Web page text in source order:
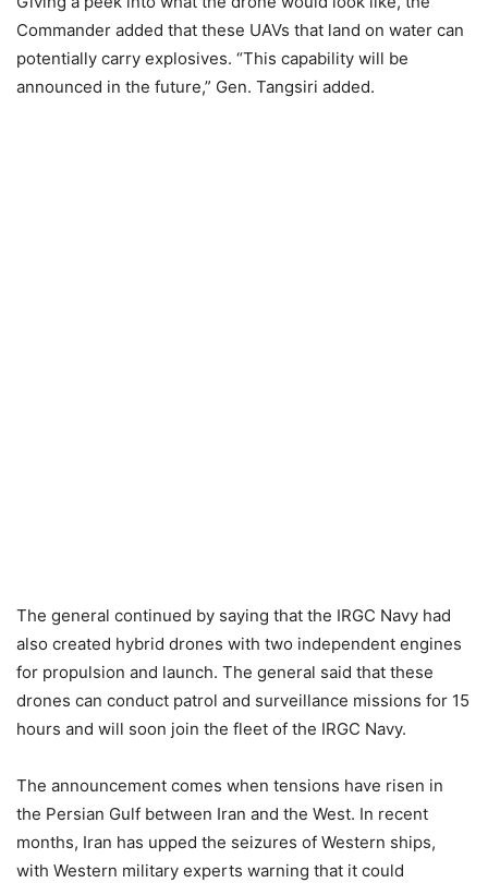
Commander added that these UAVs that land on water can
potentially carry explosives. “This capability will be
announced in the future,” Gen. Tangsiri added.
The general continued by saying that the IRGC Navy had
also created hybrid drones with two independent engines
for propulsion and launch. The general said that these
drones can conduct patrol and surveillance missions for 15
hours and will soon join the fleet of the IRGC Navy.
The announcement comes when tensions have risen in
the Persian Gulf between Iran and the West. In recent
months, Iran has upped the seizures of Western ships,
with Western military experts warning that it could